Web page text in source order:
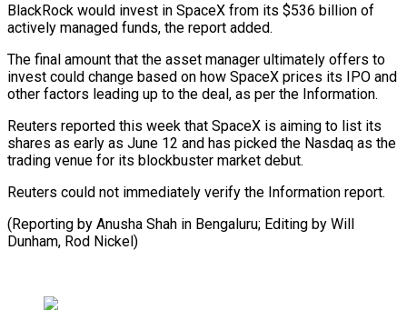
BlackRock would invest in SpaceX from its $536 ⁠billion of
actively managed ⁠funds, the report added.
The ​final amount that the asset manager ​ultimately offers to
invest could ‌change based on how SpaceX prices its IPO and
other factors leading up to the ⁠deal, as per the Information.
Reuters reported this week that SpaceX is aiming to ⁠list its
‌shares as early ⁠as June 12 and has ​picked ‌the Nasdaq as the ​
trading venue ⁠for its blockbuster market debut.
Reuters could not immediately verify the Information report.
(Reporting by Anusha Shah in Bengaluru; Editing by Will
Dunham, ​Rod Nickel)